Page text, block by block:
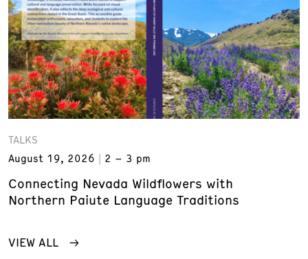
TALKS
August 19, 2026
2 – 3 pm
Connecting Nevada Wildflowers with
Northern Paiute Language Traditions
VIEW ALL